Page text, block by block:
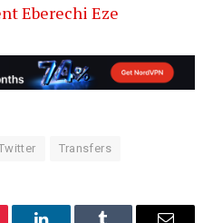
Eberechi Eze
Transfers